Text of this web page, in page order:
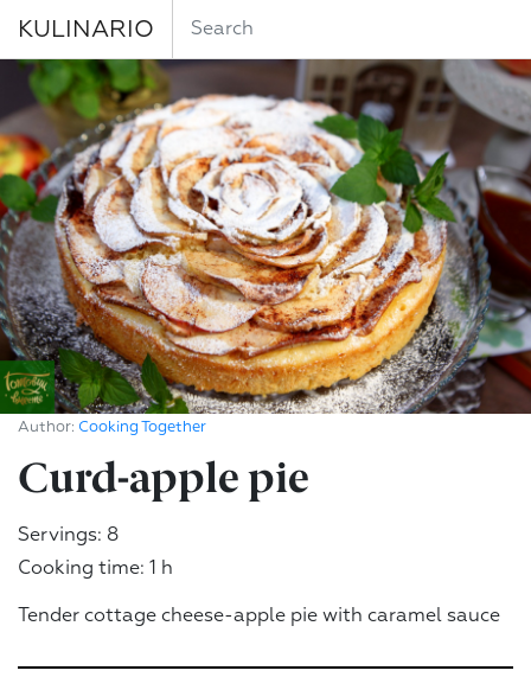
KULINARIO
Author: Cooking Together
Curd-apple pie
Servings: 8
Cooking time: 1 h
Tender cottage cheese-apple pie with caramel sauce